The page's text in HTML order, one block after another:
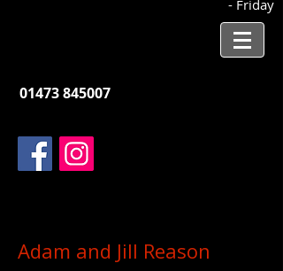
- Friday
01473 845007
Adam and Jill Reason